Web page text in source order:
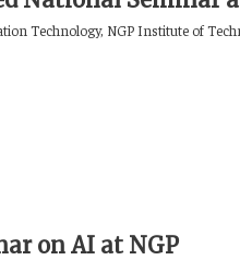
Technology, NGP Institute of
on AI at NGP